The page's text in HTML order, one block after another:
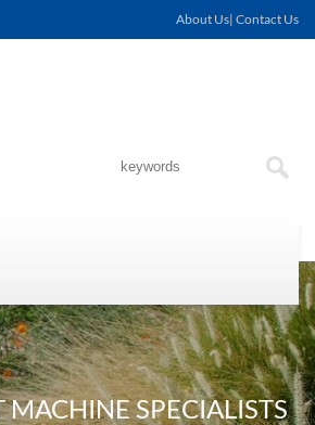
About Us| Contact Us
SPECIALISTS